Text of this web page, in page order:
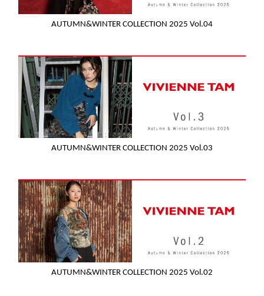
AUTUMN&WINTER COLLECTION 2025 Vol.04
AUTUMN&WINTER COLLECTION 2025 Vol.03
AUTUMN&WINTER COLLECTION 2025 Vol.02